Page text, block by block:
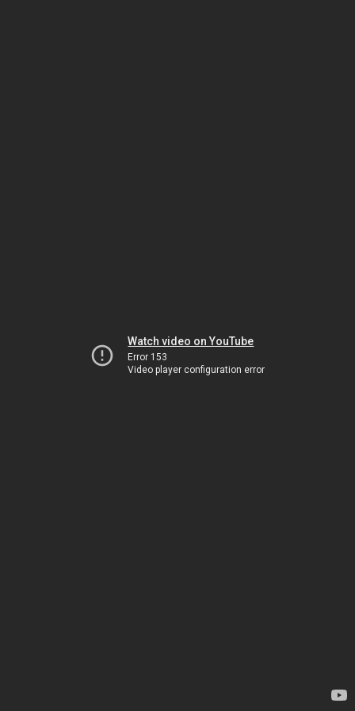
Watch video on YouTube
Error 153
Video player configuration error